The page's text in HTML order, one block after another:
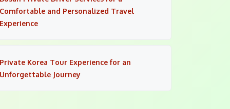
Comfortable and Personalized Travel
Experience
Private Korea Tour Experience for an
Unforgettable Journey